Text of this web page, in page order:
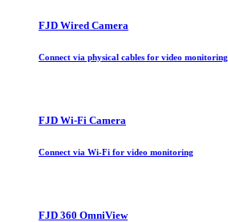
FJD Wired Camera
Connect via physical cables for video monitoring
FJD Wi-Fi Camera
Connect via Wi-Fi for video monitoring
FJD 360 OmniView